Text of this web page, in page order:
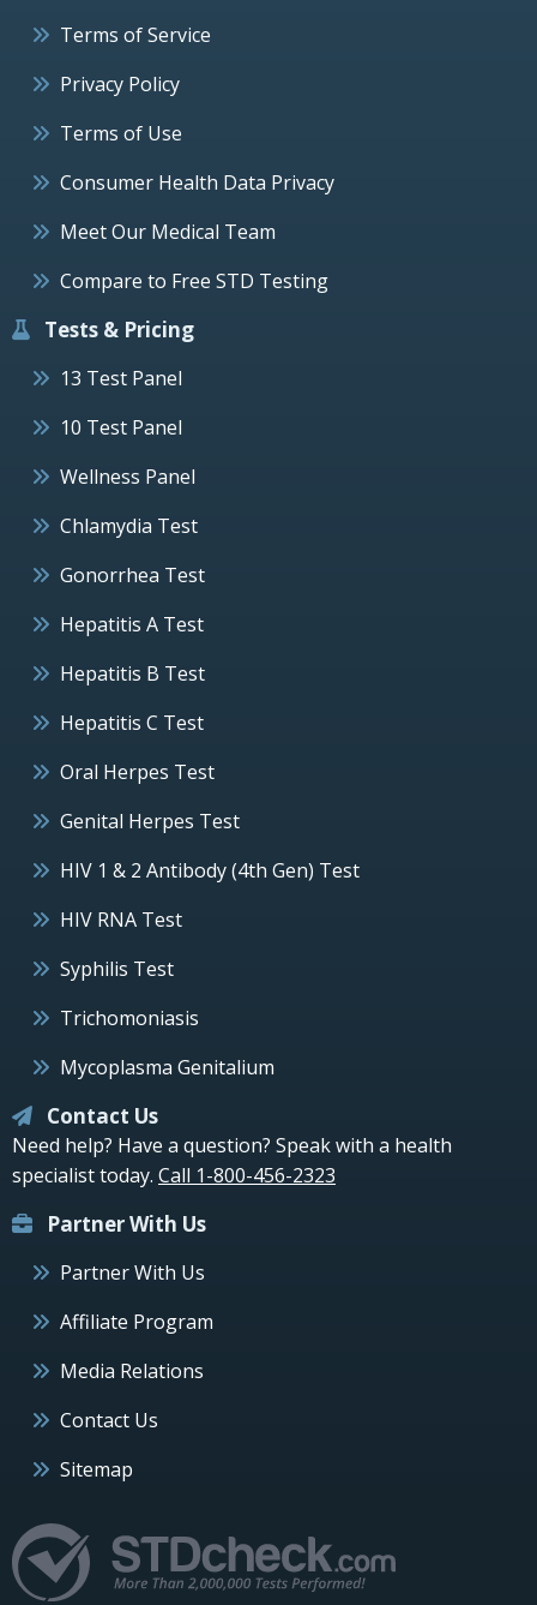
Terms of Service
Privacy Policy
Terms of Use
Consumer Health Data Privacy
Meet Our Medical Team
Compare to Free STD Testing
Tests & Pricing
13 Test Panel
10 Test Panel
Wellness Panel
Chlamydia Test
Gonorrhea Test
Hepatitis A Test
Hepatitis B Test
Hepatitis C Test
Oral Herpes Test
Genital Herpes Test
HIV 1 & 2 Antibody (4th Gen) Test
HIV RNA Test
Syphilis Test
Trichomoniasis
Mycoplasma Genitalium
Contact Us
Need help? Have a question? Speak with a health
specialist today. Call 1-800-456-2323
Partner With Us
Partner With Us
Affiliate Program
Media Relations
Contact Us
Sitemap